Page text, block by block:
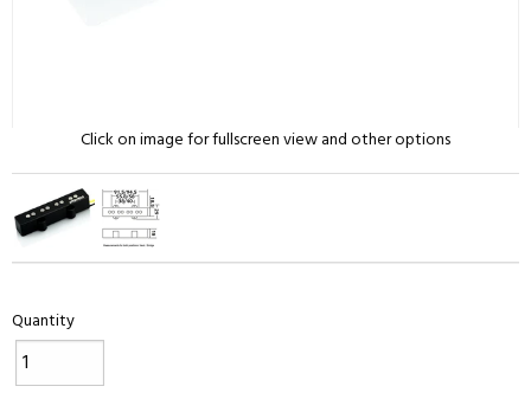
Click on image for fullscreen view and other options
Quantity